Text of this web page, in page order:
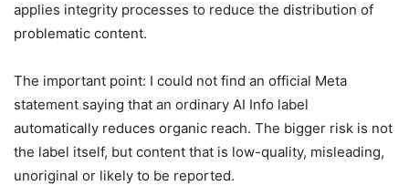
applies integrity processes to reduce the distribution of
problematic content.
The important point: I could not find an official Meta
statement saying that an ordinary AI Info label
automatically reduces organic reach. The bigger risk is not
the label itself, but content that is low-quality, misleading,
unoriginal or likely to be reported.